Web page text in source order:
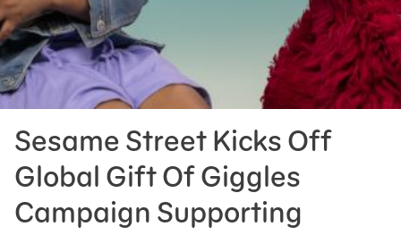
Sesame Street Kicks Off
Global Gift Of Giggles
Campaign Supporting